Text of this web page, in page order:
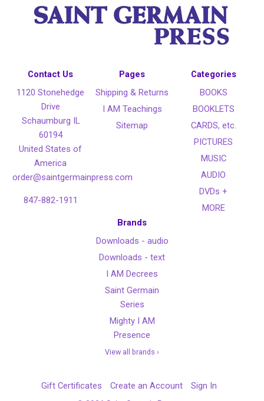
Contact Us
1120 Stonehedge
Drive
Schaumburg IL
60194
United States of
America
order@saintgermainpress.com
847-882-1911
Pages
Shipping & Returns
I AM Teachings
Sitemap
Categories
BOOKS
BOOKLETS
CARDS, etc.
PICTURES
MUSIC
AUDIO
DVDs +
MORE
Brands
Downloads - audio
Downloads - text
I AM Decrees
Saint Germain
Series
Mighty I AM
Presence
View all brands ›
Gift Certificates Create an Account Sign In